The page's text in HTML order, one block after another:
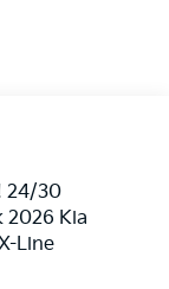
24/30
2026 Kia
Line